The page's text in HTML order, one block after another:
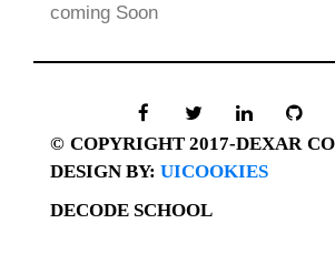
coming Soon
© COPYRIGHT 2017-DEXAR
DESIGN BY: UICOOKIES
DECODE SCHOOL